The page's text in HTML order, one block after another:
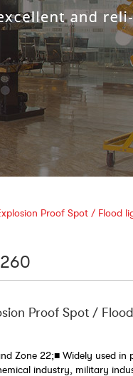
Proof Spot / Flood
Proof Spot /
Zone 22;■ Widely used in
industry, military